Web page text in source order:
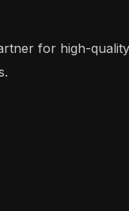
for high-